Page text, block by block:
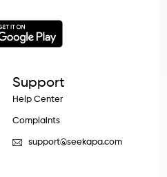
Support
Help Center
Complaints
support@seekapa.com